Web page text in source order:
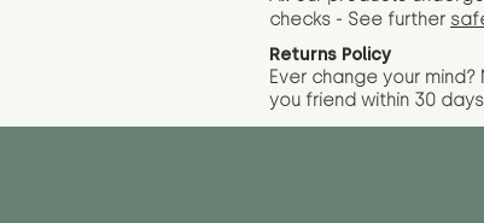
checks - See further
Returns Policy
Ever change your
you friend within 30